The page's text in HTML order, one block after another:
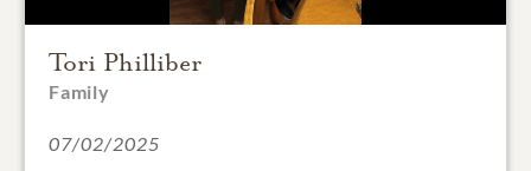
Tori Philliber
Family
07/02/2025